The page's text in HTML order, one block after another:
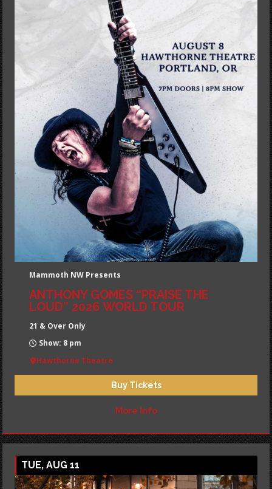
Mammoth NW Presents
ANTHONY GOMES “PRAISE THE
LOUD” 2026 WORLD TOUR
21 & Over Only
Show: 8 pm
Hawthorne Theatre
Buy Tickets
More Info
TUE, AUG 11